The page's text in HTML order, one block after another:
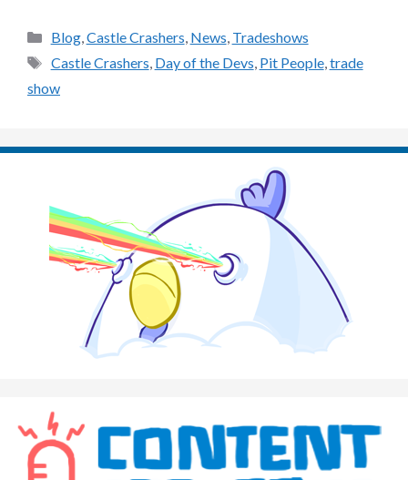
Categories
Blog,Castle Crashers, News, Tradeshows
Tags
Castle Crashers, Day of the Devs, Pit People,trade
show